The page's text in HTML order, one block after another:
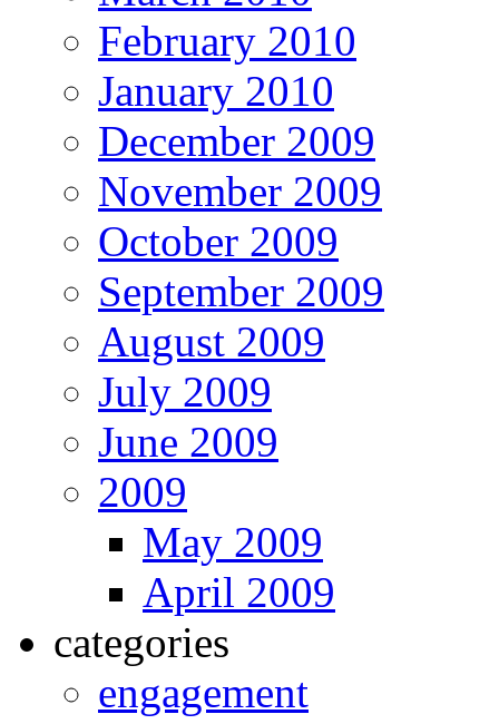
February 2010
January 2010
December 2009
November 2009
October 2009
September 2009
August 2009
July 2009
June 2009
2009
May 2009
April 2009
categories
engagement